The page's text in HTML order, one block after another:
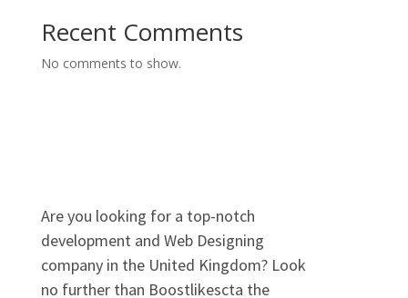
Recent Comments
No comments to show.
Are you looking for a top-notch
development and Web Designing
company in the United Kingdom? Look
no further than Boostlikescta the